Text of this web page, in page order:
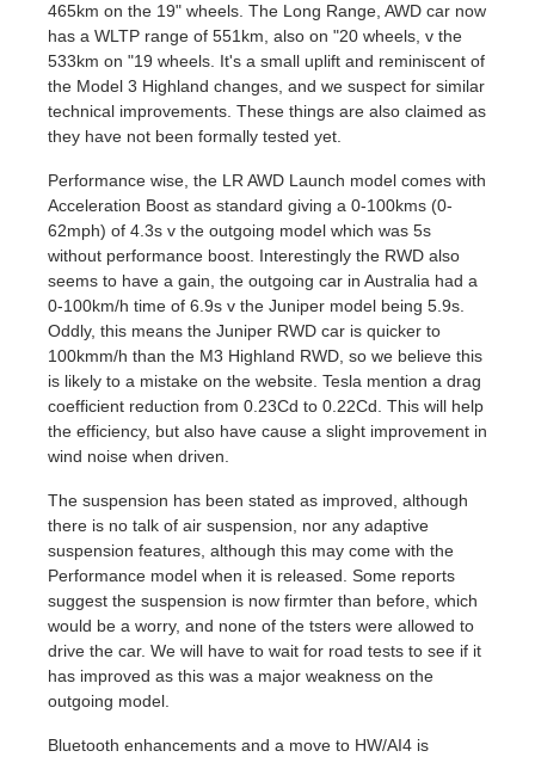
465km on the 19" wheels. The Long Range, AWD car now
has a WLTP range of 551km, also on "20 wheels, v the
533km on "19 wheels. It's a small uplift and reminiscent of
the Model 3 Highland changes, and we suspect for similar
technical improvements. These things are also claimed as
they have not been formally tested yet.
Performance wise, the LR AWD Launch model comes with
Acceleration Boost as standard giving a 0-100kms (0-
62mph) of 4.3s v the outgoing model which was 5s
without performance boost. Interestingly the RWD also
seems to have a gain, the outgoing car in Australia had a
0-100km/h time of 6.9s v the Juniper model being 5.9s.
Oddly, this means the Juniper RWD car is quicker to
100kmm/h than the M3 Highland RWD, so we believe this
is likely to a mistake on the website. Tesla mention a drag
coefficient reduction from 0.23Cd to 0.22Cd. This will help
the efficiency, but also have cause a slight improvement in
wind noise when driven.
The suspension has been stated as improved, although
there is no talk of air suspension, nor any adaptive
suspension features, although this may come with the
Performance model when it is released. Some reports
suggest the suspension is now firmter than before, which
would be a worry, and none of the tsters were allowed to
drive the car. We will have to wait for road tests to see if it
has improved as this was a major weakness on the
outgoing model.
Bluetooth enhancements and a move to HW/AI4 is